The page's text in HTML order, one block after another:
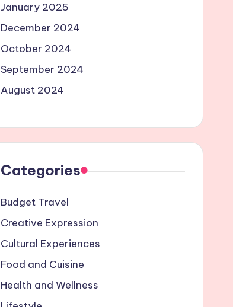
January 2025
December 2024
October 2024
September 2024
August 2024
Categories
Budget Travel
Creative Expression
Cultural Experiences
Food and Cuisine
Health and Wellness